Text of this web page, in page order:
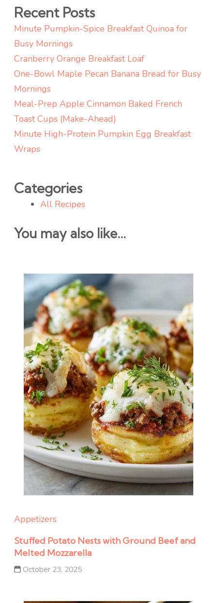
Recent Posts
Minute Pumpkin-Spice Breakfast Quinoa for
Busy Mornings
Cranberry Orange Breakfast Loaf
One-Bowl Maple Pecan Banana Bread for Busy
Mornings
Meal-Prep Apple Cinnamon Baked French
Toast Cups (Make-Ahead)
Minute High-Protein Pumpkin Egg Breakfast
Wraps
Categories
All Recipes
You may also like...
Appetizers
Stuffed Potato Nests with Ground Beef and
Melted Mozzarella
October 23, 2025